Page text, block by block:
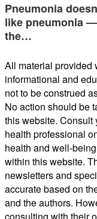
Pneumonia
like pneumonia
the…
All material provided
informational and
not to be construed
No action should be
this website. Consult
health professional
health and well-
within this website.
newsletters and
accurate based on
and the authors.